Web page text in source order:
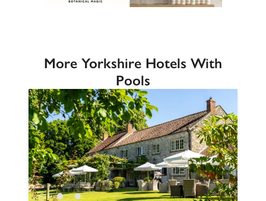
More Yorkshire Hotels With
Pools